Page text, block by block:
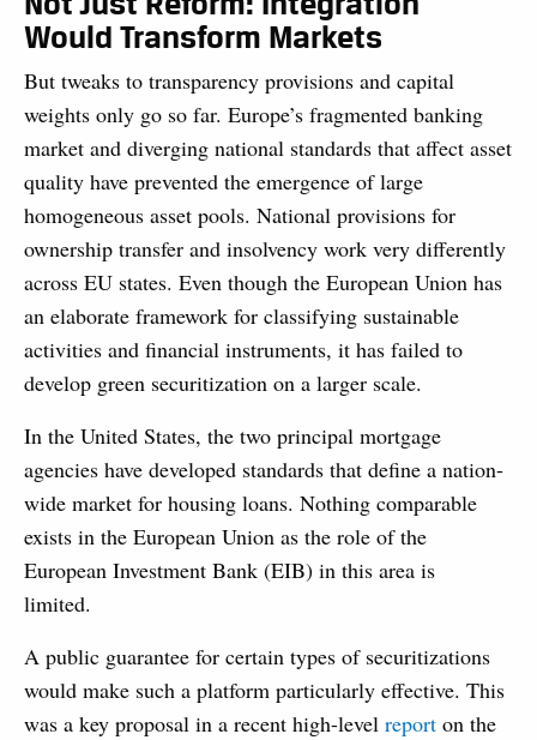
Would Transform Markets
But tweaks to transparency provisions and capital
weights only go so far. Europe’s fragmented banking
market and diverging national standards that affect asset
quality have prevented the emergence of large
homogeneous asset pools. National provisions for
ownership transfer and insolvency work very differently
across EU states. Even though the European Union has
an elaborate framework for classifying sustainable
activities and financial instruments, it has failed to
develop green securitization on a larger scale.
In the United States, the two principal mortgage
agencies have developed standards that define a nation-
wide market for housing loans. Nothing comparable
exists in the European Union as the role of the
European Investment Bank (EIB) in this area is
limited.
A public guarantee for certain types of securitizations
would make such a platform particularly effective. This
was a key proposal in a recent high-level report on the